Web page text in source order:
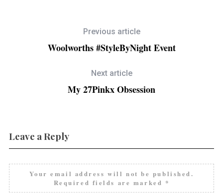
Previous article
Woolworths #StyleByNight Event
Next article
My 27Pinkx Obsession
Leave a Reply
Your email address will not be published.
Required fields are marked *